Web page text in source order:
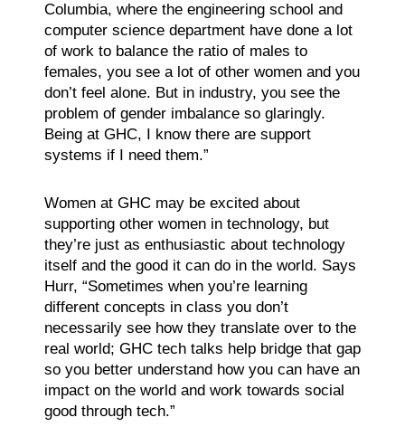
Columbia, where the engineering school and
computer science department have done a lot
of work to balance the ratio of males to
females, you see a lot of other women and you
don’t feel alone. But in industry, you see the
problem of gender imbalance so glaringly.
Being at GHC, I know there are support
systems if I need them.”
Women at GHC may be excited about
supporting other women in technology, but
they’re just as enthusiastic about technology
itself and the good it can do in the world. Says
Hurr, “Sometimes when you’re learning
different concepts in class you don’t
necessarily see how they translate over to the
real world; GHC tech talks help bridge that gap
so you better understand how you can have an
impact on the world and work towards social
good through tech.”